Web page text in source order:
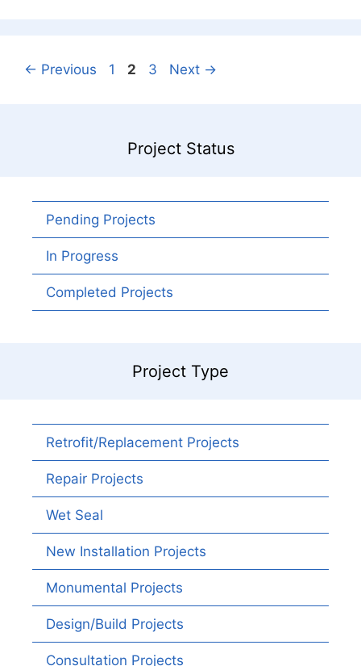
← Previous Page
1 Page
2 Page
3 Next →
Project Status
Pending Projects
In Progress
Completed Projects
Project Type
Retrofit/Replacement Projects
Repair Projects
Wet Seal
New Installation Projects
Monumental Projects
Design/Build Projects
Consultation Projects